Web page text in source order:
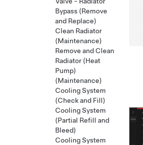
Bypass (Remove
and Replace)
Clean Radiator
(Maintenance)
Remove and Clean
Radiator (Heat
Pump)
(Maintenance)
Cooling System
(Check and Fill)
Cooling System
(Partial Refill and
Bleed)
Cooling System